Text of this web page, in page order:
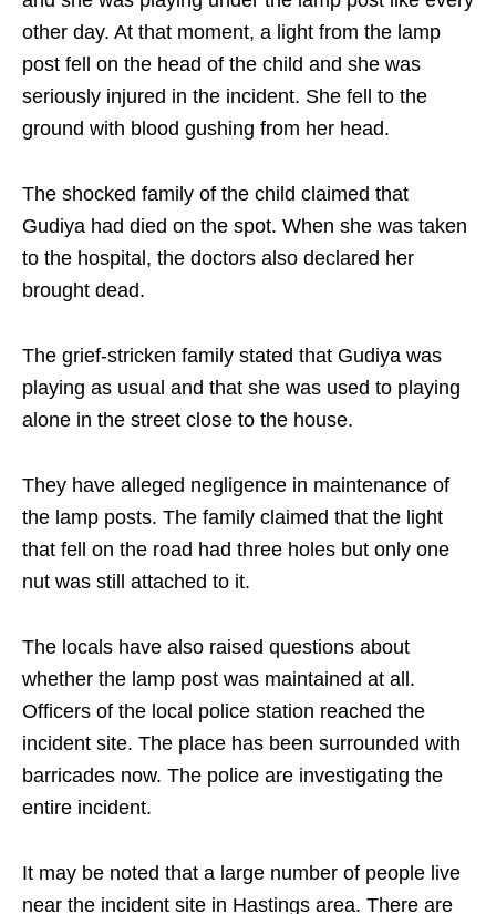
other day. At that moment, a light from the lamp
post fell on the head of the child and she was
seriously injured in the incident. She fell to the
ground with blood gushing from her head.
The shocked family of the child claimed that
Gudiya had died on the spot. When she was taken
to the hospital, the doctors also declared her
brought dead.
The grief-stricken family stated that Gudiya was
playing as usual and that she was used to playing
alone in the street close to the house.
They have alleged negligence in maintenance of
the lamp posts. The family claimed that the light
that fell on the road had three holes but only one
nut was still attached to it.
The locals have also raised questions about
whether the lamp post was maintained at all.
Officers of the local police station reached the
incident site. The place has been surrounded with
barricades now. The police are investigating the
entire incident.
It may be noted that a large number of people live
near the incident site in Hastings area. There are